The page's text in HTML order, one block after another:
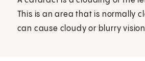
This is an area that is normally
can cause cloudy or blurry